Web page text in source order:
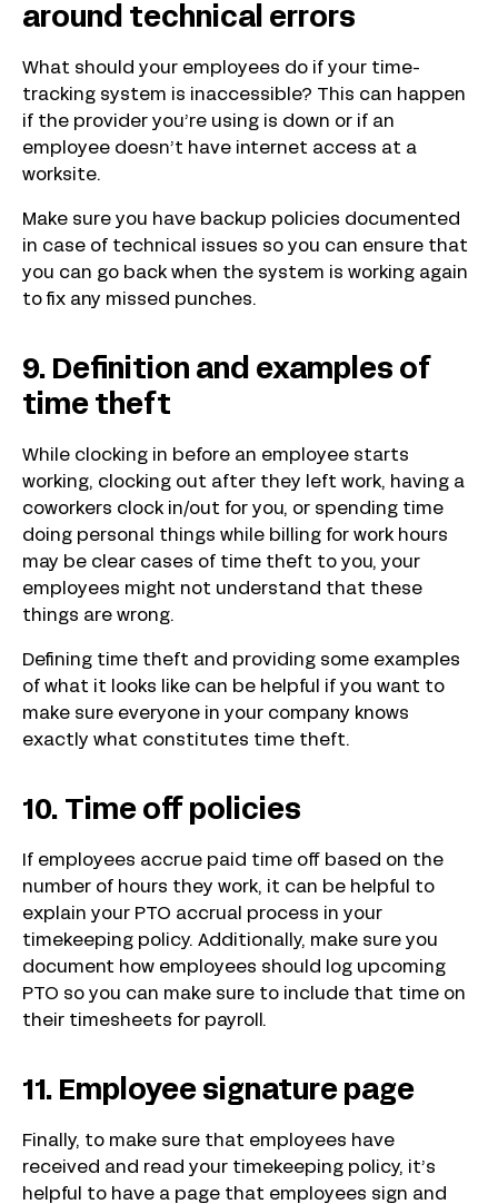
around technical errors
What should your employees do if your time-
tracking system is inaccessible? This can happen
if the provider you’re using is down or if an
employee doesn’t have internet access at a
worksite.
Make sure you have backup policies documented
in case of technical issues so you can ensure that
you can go back when the system is working again
to fix any missed punches.
9. Definition and examples of
time theft
While clocking in before an employee starts
working, clocking out after they left work, having a
coworkers clock in/out for you, or spending time
doing personal things while billing for work hours
may be clear cases of time theft to you, your
employees might not understand that these
things are wrong.
Defining time theft and providing some examples
of what it looks like can be helpful if you want to
make sure everyone in your company knows
exactly what constitutes time theft.
10. Time off policies
If employees accrue paid time off based on the
number of hours they work, it can be helpful to
explain your PTO accrual process in your
timekeeping policy. Additionally, make sure you
document how employees should log upcoming
PTO so you can make sure to include that time on
their timesheets for payroll.
11. Employee signature page
Finally, to make sure that employees have
received and read your timekeeping policy, it’s
helpful to have a page that employees sign and